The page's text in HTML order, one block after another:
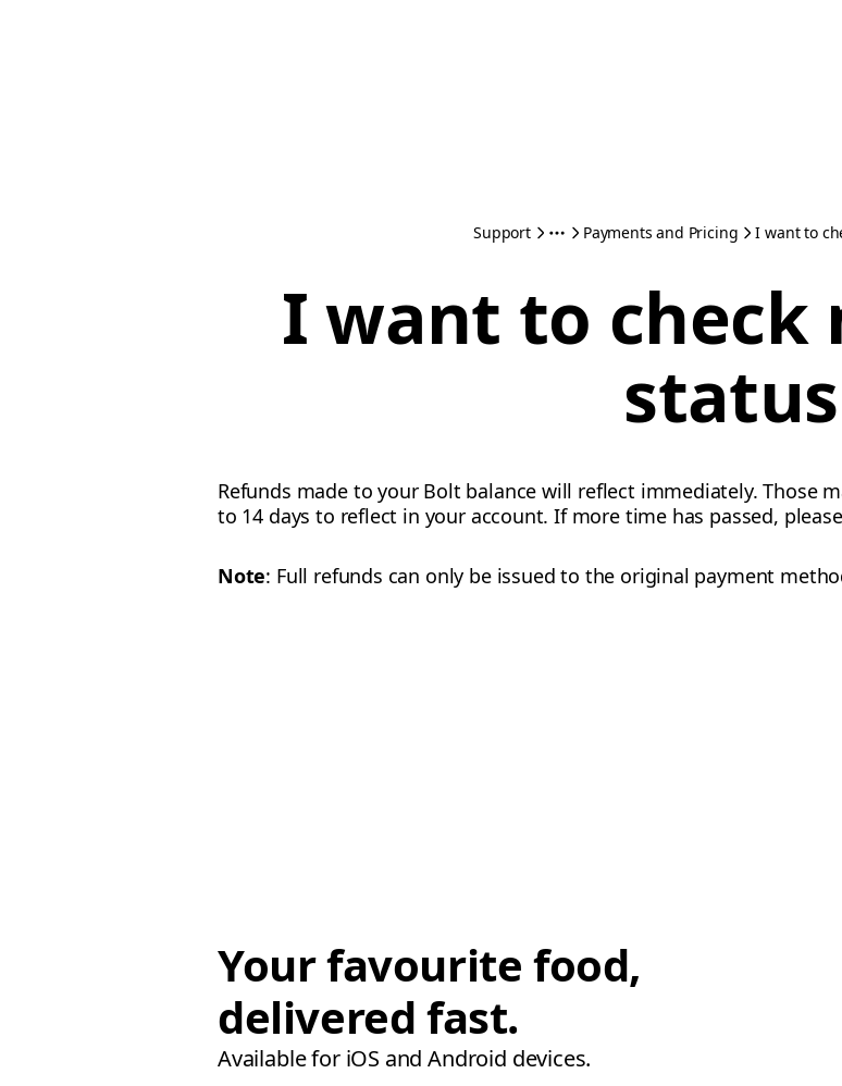
Support Payments and Pricing I want to
I want to check
status
Refunds made to your Bolt balance will reflect immediately. Those
to 14 days to reflect in your account. If more time has passed,
Note: Full refunds can only be issued to the original payment
Your favourite food,
delivered fast.
Available for iOS and Android devices.